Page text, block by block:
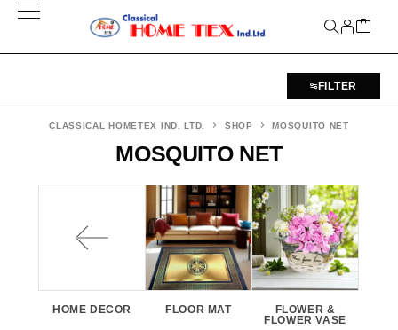
FILTER
MOSQUITO NET
CLASSICAL HOMETEX IND. LTD. SHOP MOSQUITO NET
HOME DECOR FLOOR MAT
FLOWER &
FLOWER VASE